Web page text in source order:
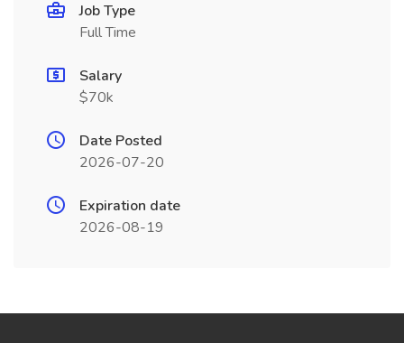
Job Type
Full Time
Salary
$70k
Date Posted
2026-07-20
Expiration date
2026-08-19